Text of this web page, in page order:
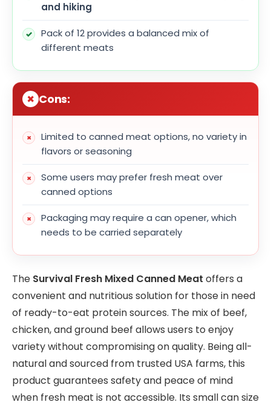
and hiking
Pack of 12 provides a balanced mix of
different meats
Cons:
Limited to canned meat options, no variety in
flavors or seasoning
Some users may prefer fresh meat over
canned options
Packaging may require a can opener, which
needs to be carried separately
The Survival Fresh Mixed Canned Meat offers a
convenient and nutritious solution for those in need
of ready-to-eat protein sources. The mix of beef,
chicken, and ground beef allows users to enjoy
variety without compromising on quality. Being all-
natural and sourced from trusted USA farms, this
product guarantees safety and peace of mind
when fresh meat is not accessible. Its small can size